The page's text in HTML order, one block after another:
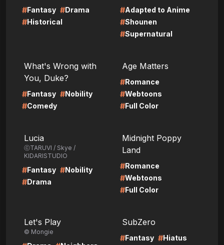
#Fantasy #Drama
#Historical
#Adapted to Anime
#Shounen
#Supernatural
What's Wrong with
You, Duke?
#Fantasy #Nobility
#Comedy
Age Matters
#Romance
#Webtoons
#Full Color
Lucia
ⓒTARUVI / Skye /
KIDARISTUDIO
#Fantasy #Nobility
#Drama
Midnight Poppy
Land
#Romance
#Webtoons
#Full Color
Let's Play
© Mongie
SubZero
#Fantasy #Hiatus